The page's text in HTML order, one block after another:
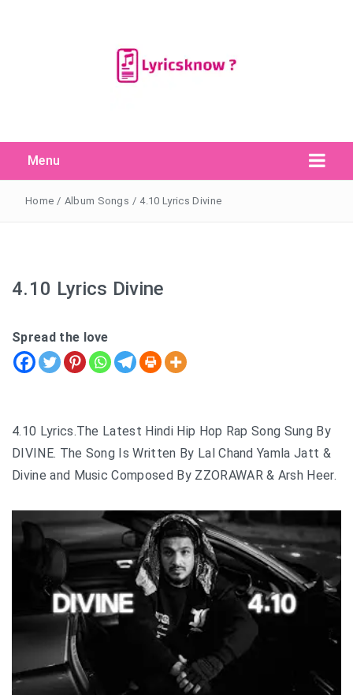
Menu
Search
for:
Search Button
Home / Album Songs / 4.10 Lyrics Divine
4.10 Lyrics Divine
Spread the love
4.10 Lyrics.The Latest Hindi Hip Hop Rap Song Sung By
DIVINE. The Song Is Written By Lal Chand Yamla Jatt &
Divine and Music Composed By ZZORAWAR & Arsh Heer.